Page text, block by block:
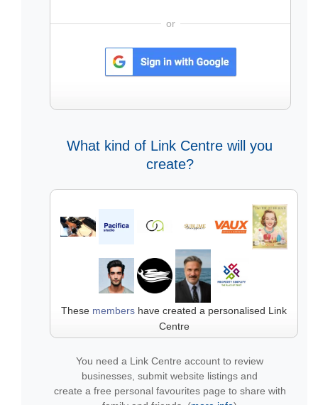
or
What kind of Link Centre will you
create?
These members have created a personalised Link
Centre
You need a Link Centre account to review
businesses, submit website listings and
create a free personal favourites page to share with